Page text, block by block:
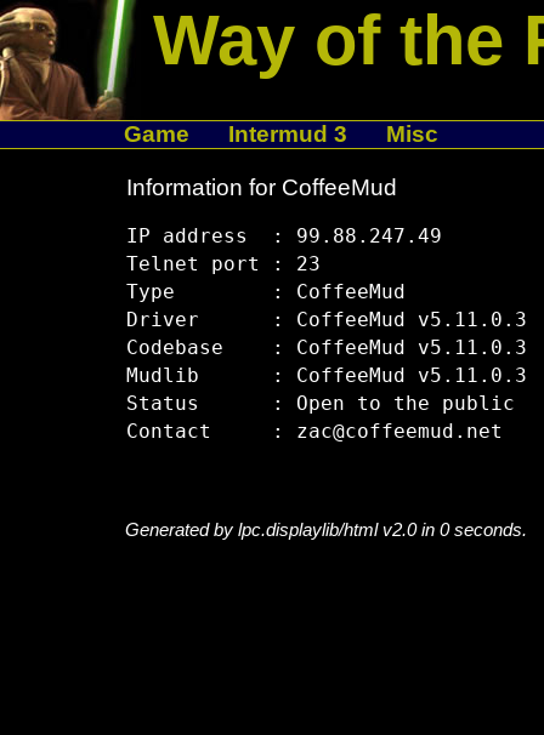
Way of the
Game Intermud 3 Misc
Information for CoffeeMud
IP address  : 99.88.247.49
Telnet port : 23
Type        : CoffeeMud
Driver      : CoffeeMud v5.11.0.3
Codebase    : CoffeeMud v5.11.0.3
Mudlib      : CoffeeMud v5.11.0.3
Status      : Open to the public
Generated by lpc.displaylib/html v2.0 in 0 seconds.